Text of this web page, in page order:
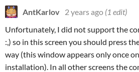
AntKarlov 2 years ago (1 edit)
Unfortunately, I did not support the
:,) so in this screen you should press
way (this window appears only once
installation). In all other screens the